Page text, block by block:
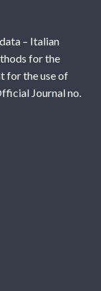
– Italian
for the
for the use of
Journal no.